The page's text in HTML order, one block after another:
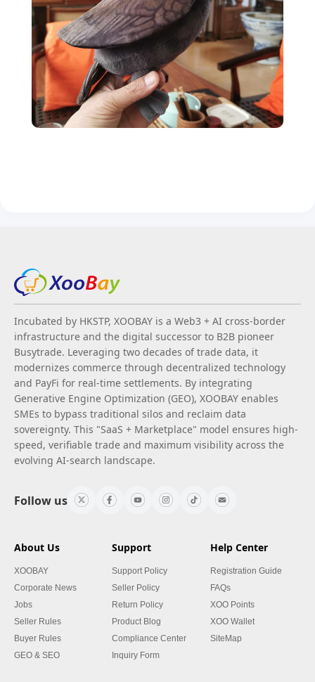
Incubated by HKSTP, XOOBAY is a Web3 + AI cross-border
infrastructure and the digital successor to B2B pioneer
Busytrade. Leveraging two decades of trade data, it
modernizes commerce through decentralized technology
and PayFi for real-time settlements. By integrating
Generative Engine Optimization (GEO), XOOBAY enables
SMEs to bypass traditional silos and reclaim data
sovereignty. This "SaaS + Marketplace" model ensures high-
speed, verifiable trade and maximum visibility across the
evolving AI-search landscape.
Follow us
About Us
XOOBAY
Corporate News
Jobs
Seller Rules
Buyer Rules
GEO & SEO
Support
Support Policy
Seller Policy
Return Policy
Product Blog
Compliance Center
Inquiry Form
Help Center
Registration Guide
FAQs
XOO Points
XOO Wallet
SiteMap